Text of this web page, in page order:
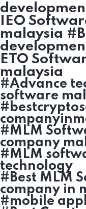
IEO
malaysia
ETO
malaysia
#Advance
software
#MLM
company
#MLM
technology
#Best MLM
company in
#mobile